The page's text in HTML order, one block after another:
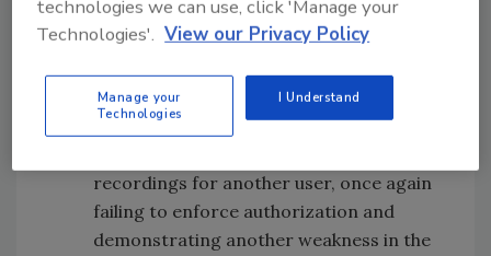
type of cookie or token to mitigate
against this.
Broken object level authorization
(BOLA) – Prakash’s ability to alter the
value of the User ID, demonstrates that
recordings for another user, once again
failing to enforce authorization and
demonstrating another weakness in the
technologies we can use, click 'Manage your
Technologies'. View our Privacy Policy
Manage your
Technologies
I Understand